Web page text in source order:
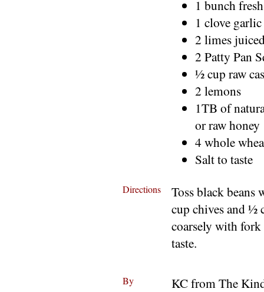
1 bunch
1 clove garlic
2 limes
2 Patty Pan
½ cup raw
2 lemons
1TB of
or raw honey
4 whole
Salt to taste
Directions
Toss black
cup chives and ½
coarsely with
taste.
By KC from The